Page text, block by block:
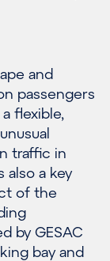
and
passengers
flexible,
traffic in
also a key
of the
by GESAC
bay and